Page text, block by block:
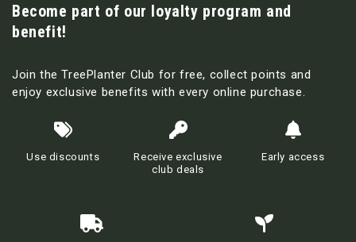
Become part of our loyalty program and
benefit!
Join the TreePlanter Club for free, collect points and
enjoy exclusive benefits with every online purchase.
Use discounts
Receive exclusive
club deals
Early access